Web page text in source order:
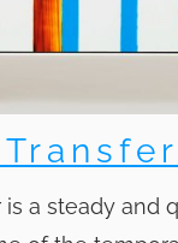
is a steady and